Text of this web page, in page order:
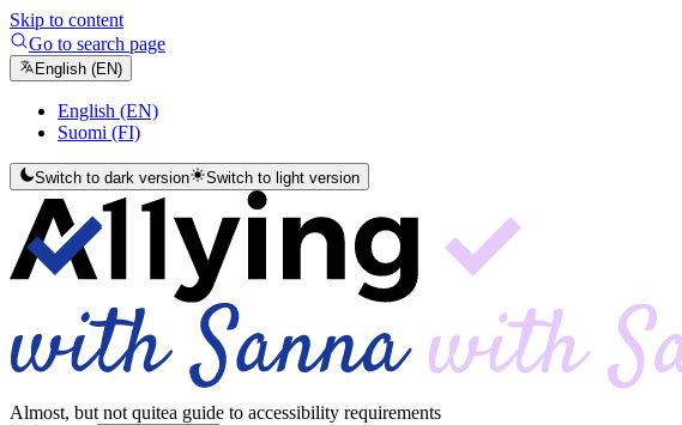
Skip to content
Go to search page
English (EN)
English (EN)
Suomi (FI)
Switch to dark version Switch to light version
Almost, but not quitea guide to accessibility requirements